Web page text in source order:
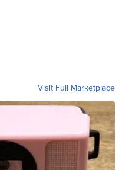
Visit Full Marketplace